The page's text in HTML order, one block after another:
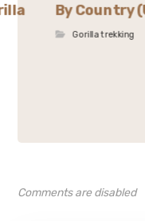
By Country
Gorilla trekking
Comments are disabled